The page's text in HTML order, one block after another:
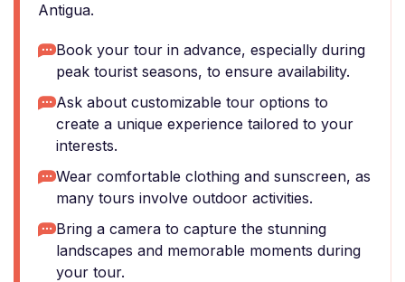
Antigua.
Book your tour in advance, especially during
peak tourist seasons, to ensure availability.
Ask about customizable tour options to
create a unique experience tailored to your
interests.
Wear comfortable clothing and sunscreen, as
many tours involve outdoor activities.
Bring a camera to capture the stunning
landscapes and memorable moments during
your tour.